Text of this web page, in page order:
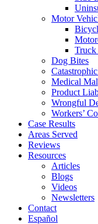
Motor
Truck
Dog Bites
Medical
Product
Wrongful
Workers’
Case Results
Areas Served
Reviews
Resources
Articles
Blogs
Videos
Newsletters
Contact
Español